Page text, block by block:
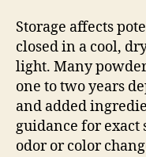
Storage affects
closed in a cool,
light. Many
one to two years
and added
guidance for
odor or color